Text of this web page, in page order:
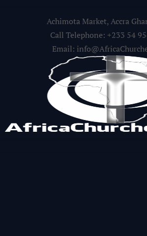
Achimota Market, Accra
Call Telephone: +233 54
Email: